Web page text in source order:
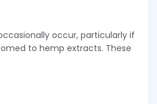
occur, particularly if
to hemp extracts. These